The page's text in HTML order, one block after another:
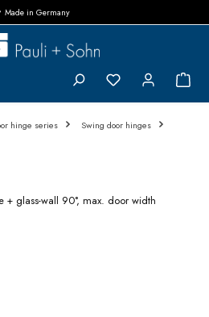
Made in Germany
You have 0
hinge series
Swing door hinges